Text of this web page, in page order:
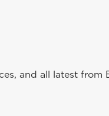
and all latest from